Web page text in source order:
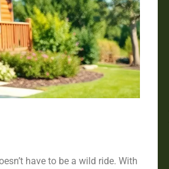
have to be a wild ride. With